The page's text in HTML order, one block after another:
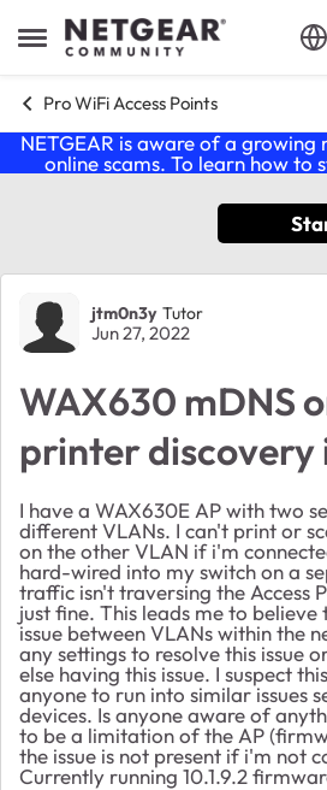
Open Side Menu
Skip to content
Pro WiFi Access Points
NETGEAR is aware of a growing
online scams. To learn how to
Forum Discussion
jtm0n3y Tutor
Jun 27, 2022
WAX630 mDNS
printer discovery
I have a WAX630E AP with two
different VLANs. I can't print or
on the other VLAN if i'm
hard-wired into my switch on a
traffic isn't traversing the Access
just fine. This leads me to believe
issue between VLANs within the
any settings to resolve this issue
else having this issue. I suspect
anyone to run into similar issues
devices. Is anyone aware of
to be a limitation of the AP
the issue is not present if i'm not
Currently running 10.1.9.2